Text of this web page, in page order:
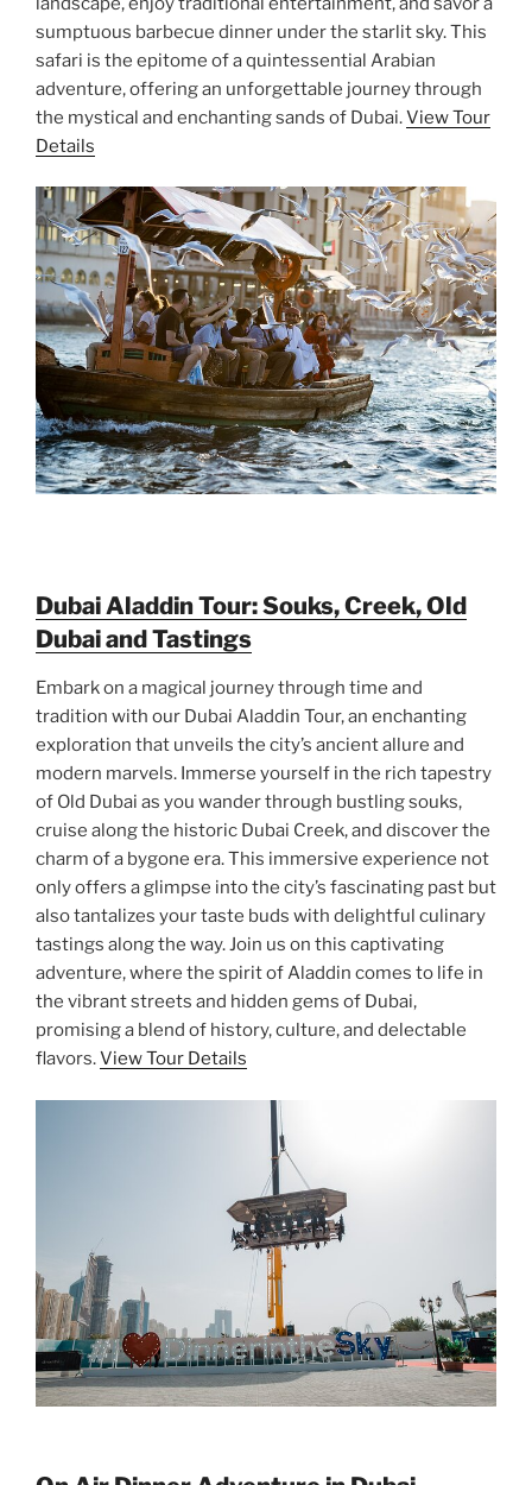
sumptuous barbecue dinner under the starlit sky. This
safari is the epitome of a quintessential Arabian
adventure, offering an unforgettable journey through
the mystical and enchanting sands of Dubai.View Tour
Details
Dubai Aladdin Tour: Souks, Creek, Old
Dubai and Tastings
Embark on a magical journey through time and
tradition with our Dubai Aladdin Tour, an enchanting
exploration that unveils the city’s ancient allure and
modern marvels. Immerse yourself in the rich tapestry
of Old Dubai as you wander through bustling souks,
cruise along the historic Dubai Creek, and discover the
charm of a bygone era. This immersive experience not
only offers a glimpse into the city’s fascinating past but
also tantalizes your taste buds with delightful culinary
tastings along the way. Join us on this captivating
adventure, where the spirit of Aladdin comes to life in
the vibrant streets and hidden gems of Dubai,
promising a blend of history, culture, and delectable
flavors.View Tour Details